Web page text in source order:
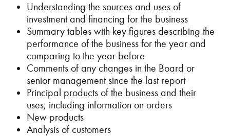
Understanding the sources and uses of
investment and financing for the business
Summary tables with key figures describing the
performance of the business for the year and
comparing to the year before
Comments of any changes in the Board or
senior management since the last report
Principal products of the business and their
uses, including information on orders
New products
Analysis of customers